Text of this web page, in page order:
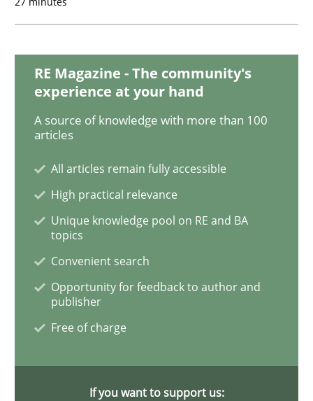
Open Up
How the ReqIF Standard for Requirements
READ ARTICLE
RE Magazine - The community's
experience at your hand
A source of knowledge with more than 100
articles
All articles remain fully accessible
High practical relevance
Unique knowledge pool on RE and BA
topics
Convenient search
Opportunity for feedback to author and
publisher
Free of charge
If you want to support us: